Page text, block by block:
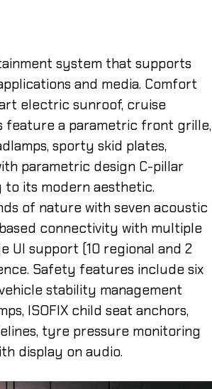
system that supports
and media. Comfort
electric sunroof, cruise
feature a parametric front grille,
sporty skid plates,
parametric design C-pillar
its modern aesthetic.
of nature with seven acoustic
based connectivity with multiple
UI support (10 regional and 2
Safety features include six
stability management
ISOFIX child seat anchors,
tyre pressure monitoring
display on audio.